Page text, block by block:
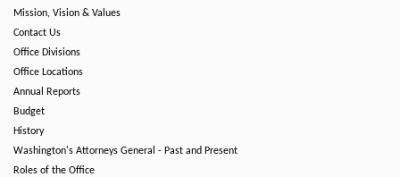
Mission, Vision & Values
Contact Us
Office Divisions
Office Locations
Annual Reports
Budget
History
Washington's Attorneys General - Past and Present
Roles of the Office